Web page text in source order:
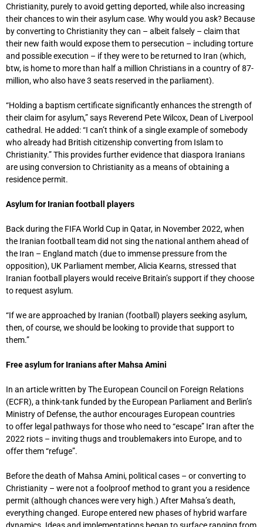
Christianity, purely to avoid getting deported, while also increasing
their chances to win their asylum case. Why would you ask? Because
by converting to Christianity they can – albeit falsely – claim that
their new faith would expose them to persecution – including torture
and possible execution – if they were to be returned to Iran (which,
btw, is home to more than half a million Christians in a country of 87-
million, who also have 3 seats reserved in the parliament).
“Holding a baptism certificate significantly enhances the strength of
their claim for asylum,” says Reverend Pete Wilcox, Dean of Liverpool
cathedral. He added: “I can’t think of a single example of somebody
who already had British citizenship converting from Islam to
Christianity.” This provides further evidence that diaspora Iranians
are using conversion to Christianity as a means of obtaining a
residence permit.
Asylum for Iranian football players
Back during the FIFA World Cup in Qatar, in November 2022, when
the Iranian football team did not sing the national anthem ahead of
the Iran – England match (due to immense pressure from the
opposition), UK Parliament member, Alicia Kearns, stressed that
Iranian football players would receive Britain’s support if they choose
to request asylum.
“If we are approached by Iranian (football) players seeking asylum,
then, of course, we should be looking to provide that support to
them.”
Free asylum for Iranians after Mahsa Amini
In an article written by The European Council on Foreign Relations
(ECFR), a think-tank funded by the European Parliament and Berlin’s
Ministry of Defense, the author encourages European countries
to offer legal pathways for those who need to “escape” Iran after the
2022 riots – inviting thugs and troublemakers into Europe, and to
offer them “refuge”.
Before the death of Mahsa Amini, political cases – or converting to
Christianity – were not a foolproof method to grant you a residence
permit (although chances were very high.) After Mahsa’s death,
everything changed. Europe entered new phases of hybrid warfare